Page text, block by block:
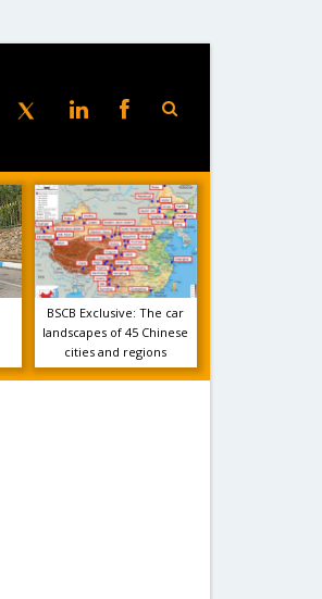
BSCB Exclusive: The car
landscapes of 45 Chinese
cities and regions